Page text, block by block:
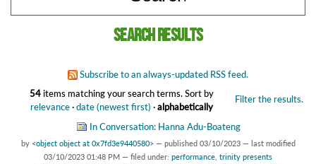
Search results
Subscribe to an always-updated RSS feed.
54items matching your search terms. Filter the results.
Sort by
relevance·date (newest first) ·alphabetically
In Conversation: Hanna Adu-Boateng
by <object object at 0x7fd3e9440580> — published 03/10/2023 — last modified
03/10/2023 01:48 PM — filed under: performance trinity presents